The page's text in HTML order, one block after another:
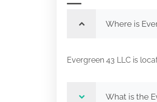
Where is
Evergreen 43 LLC is
What is the